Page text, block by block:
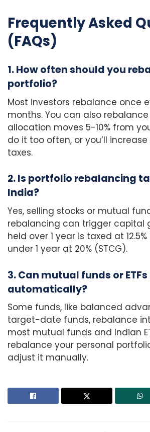
Frequently Asked
(FAQs)
1. How often should you
portfolio?
Most investors rebalance once
months. You can also
allocation moves 5-10% from
do it too often, or you’ll
taxes.
2. Is portfolio rebalancing
India?
Yes, selling stocks or mutual
rebalancing can trigger capital
held over 1 year is taxed at
under 1 year at 20% (STCG).
3. Can mutual funds or
automatically?
Some funds, like balanced
target-date funds, rebalance
most mutual funds and Indian
rebalance your personal
adjust it manually.